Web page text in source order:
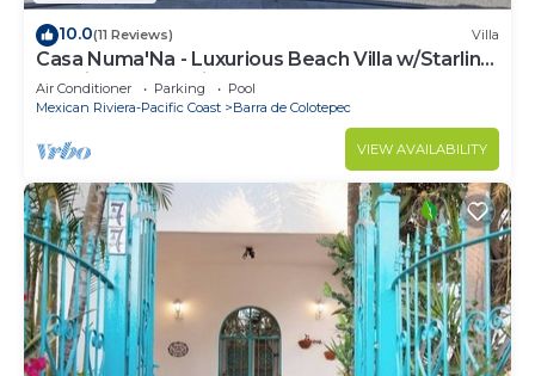
10.0(11 Reviews) Villa
Casa Numa'Na - Luxurious Beach Villa w/Starlink,
Tennis, Padel, & Pickleball
Air Conditioner Parking
Pool
Mexican Riviera-Pacific Coast
Barra de Colotepec
VIEW AVAILABILITY